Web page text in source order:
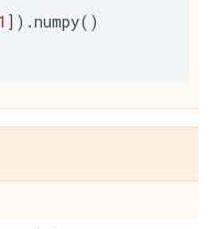
1 ]) .numpy()